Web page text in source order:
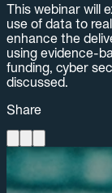
This webinar will
use of data to
enhance the
using evidence-
funding, cyber
discussed.
Share